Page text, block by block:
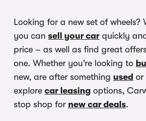
Looking for a new set of wheels?
you can sell your car quickly
price – as well as find great
one. Whether you’re looking to
new, are after something used or
explore car leasing options,
stop shop for new car deals.